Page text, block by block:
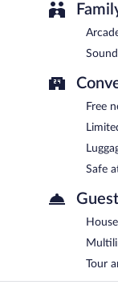
Free
Safe
Tour